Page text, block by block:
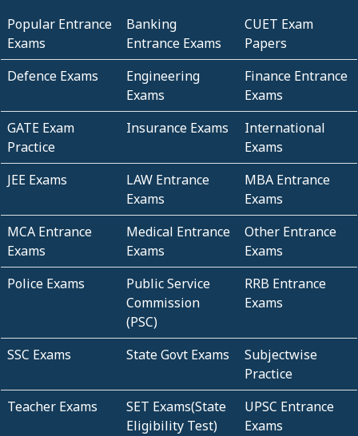
Popular Entrance
Exams
Banking
Entrance Exams
CUET Exam
Papers
Defence Exams
Engineering
Exams
Finance Entrance
Exams
GATE Exam
Practice
Insurance Exams
International
Exams
JEE Exams
LAW Entrance
Exams
MBA Entrance
Exams
MCA Entrance
Exams
Medical Entrance
Exams
Other Entrance
Exams
Police Exams
Public Service
Commission
(PSC)
RRB Entrance
Exams
SSC Exams State Govt Exams
Subjectwise
Practice
Teacher Exams
SET Exams(State
Eligibility Test)
UPSC Entrance
Exams